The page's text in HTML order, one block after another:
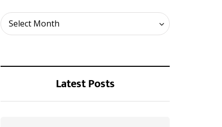
Select Month
Archives
Latest Posts